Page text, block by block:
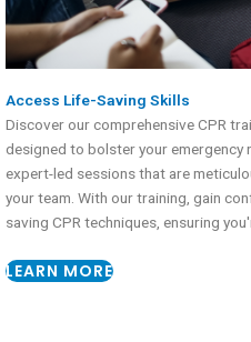
Access Life-Saving Skills
Discover our comprehensive CPR
designed to bolster your emergency
expert-led sessions that are
your team. With our training, gain
saving CPR techniques, ensuring
LEARN MORE